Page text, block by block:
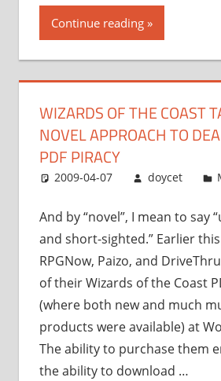
the
Coast
approach
to
with
piracy”
Continue reading
WIZARDS OF THE COAST
NOVEL APPROACH TO
PDF PIRACY
2009-04-07 doycet
And by “novel”, I mean to say
and short-sighted.” Earlier
RPGNow, Paizo, and
of their Wizards of the Coast
(where both new and much
products were available) at
The ability to purchase them
the ability to download …